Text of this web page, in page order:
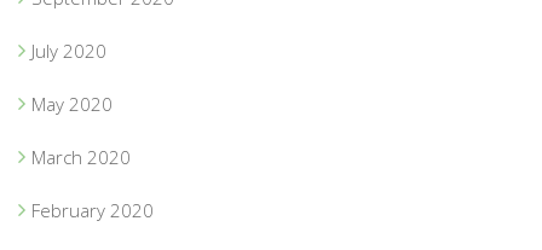
July 2020
May 2020
March 2020
February 2020